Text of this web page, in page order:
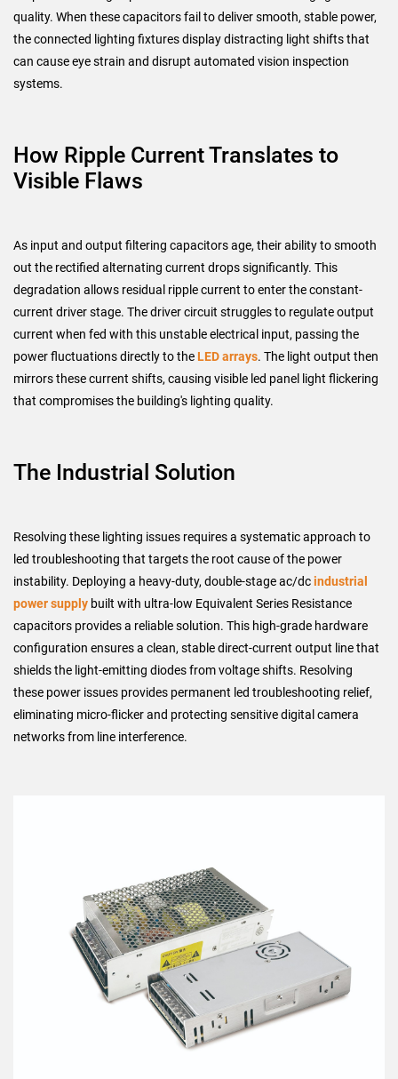
quality. When these capacitors fail to deliver smooth, stable power,
the connected lighting fixtures display distracting light shifts that
can cause eye strain and disrupt automated vision inspection
systems.
How Ripple Current Translates to
Visible Flaws
As input and output filtering capacitors age, their ability to smooth
out the rectified alternating current drops significantly. This
degradation allows residual ripple current to enter the constant-
current driver stage. The driver circuit struggles to regulate output
current when fed with this unstable electrical input, passing the
power fluctuations directly to theLED arrays. The light output then
mirrors these current shifts, causing visible led panel light flickering
that compromises the building's lighting quality.
The Industrial Solution
Resolving these lighting issues requires a systematic approach to
led troubleshooting that targets the root cause of the power
instability. Deploying a heavy-duty, double-stage ac/dcindustrial
power supply built with ultra-low Equivalent Series Resistance
capacitors provides a reliable solution. This high-grade hardware
configuration ensures a clean, stable direct-current output line that
shields the light-emitting diodes from voltage shifts. Resolving
these power issues provides permanent led troubleshooting relief,
eliminating micro-flicker and protecting sensitive digital camera
networks from line interference.